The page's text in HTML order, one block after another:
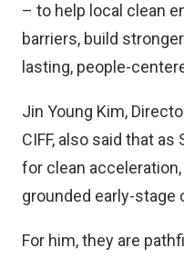
– to help local clean
barriers, build
lasting, people-
Jin Young Kim,
CIFF, also said that
for clean
grounded early-stage
For him, they are